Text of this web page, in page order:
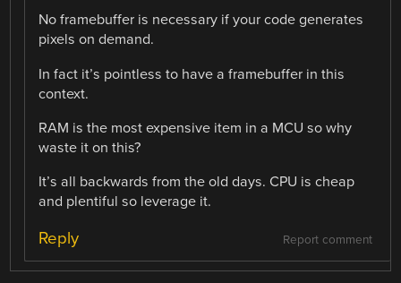
No framebuffer is necessary if your code generates
pixels on demand.
In fact it’s pointless to have a framebuffer in this
context.
RAM is the most expensive item in a MCU so why
waste it on this?
It’s all backwards from the old days. CPU is cheap
and plentiful so leverage it.
Report comment
Reply